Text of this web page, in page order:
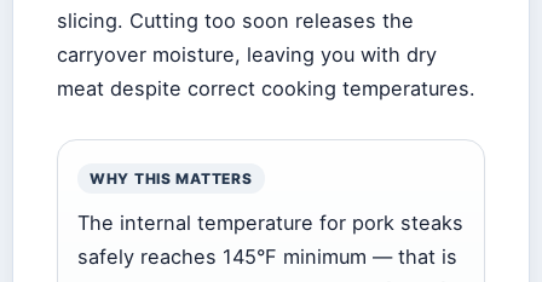
slicing. Cutting too soon releases the
carryover moisture, leaving you with dry
meat despite correct cooking temperatures.
WHY THIS MATTERS
The internal temperature for pork steaks
safely reaches 145°F minimum — that is